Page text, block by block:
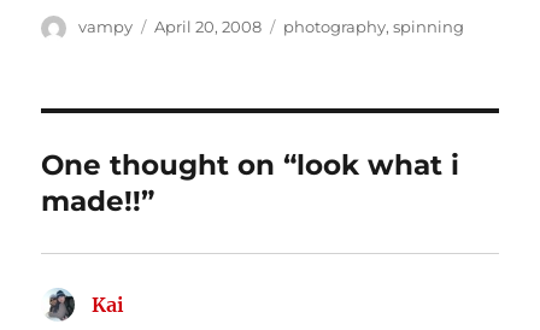
Author
vampy
Posted
April 20, 2008 Categories
photography,spinning
One thought on “look what i
made!!”
Kai